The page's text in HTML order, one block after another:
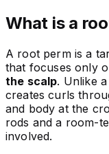
What is a
A root perm is a
that focuses only
the scalp. Unlike
creates curls
and body at the
rods and a room-
involved.